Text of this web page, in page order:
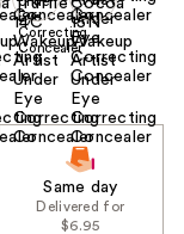
Same day
Delivered for
$6.95